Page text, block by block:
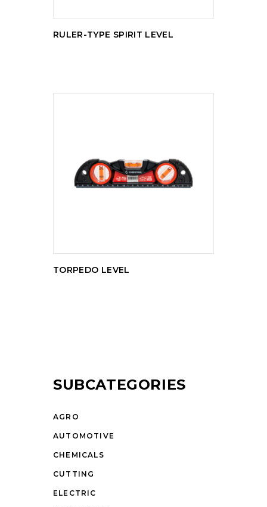
RULER-TYPE SPIRIT LEVEL
READ MORE
TORPEDO LEVEL
SUBCATEGORIES
AGRO
AUTOMOTIVE
CHEMICALS
CUTTING
ELECTRIC